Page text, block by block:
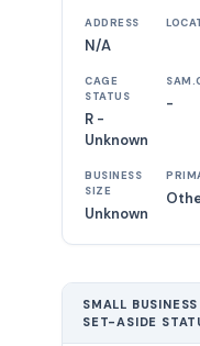
ADDRESS
N/A
CAGE
STATUS
R -
Unknown
-
BUSINESS
SIZE
Unknown
SMALL
SET-ASIDE